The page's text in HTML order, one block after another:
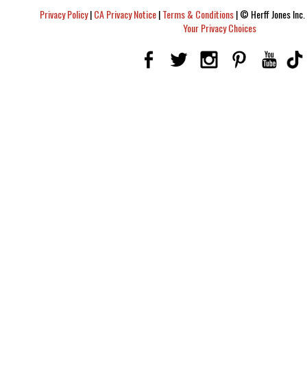
Privacy Policy|CA Privacy Notice|Terms & Conditions|© Herff Jones
Your Privacy Choices